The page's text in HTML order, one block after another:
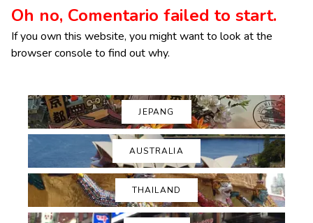
Oh no, Comentario failed to start.
If you own this website, you might want to look at the
browser console to find out why.
JEPANG
AUSTRALIA
THAILAND